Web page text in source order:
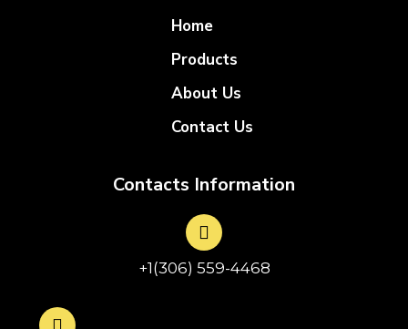
Home
Products
About Us
Contact Us
Contacts Information
+1(306) 559-4468